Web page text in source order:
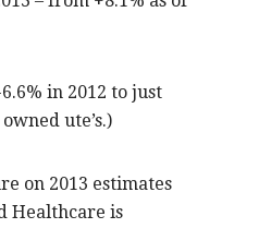
in 2012 to just
ute’s.)
on 2013 estimates
Healthcare is